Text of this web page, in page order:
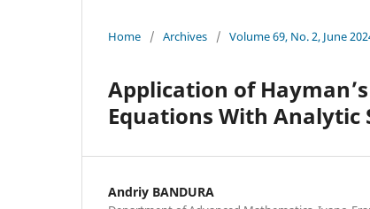
Home / Archives / Volume 69, No. 2, June
Application of
Equations With
Andriy BANDURA